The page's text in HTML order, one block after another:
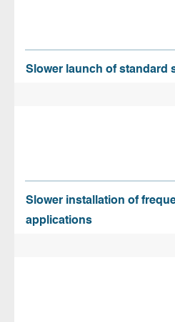
Slower launch of standard
Slower installation of
applications